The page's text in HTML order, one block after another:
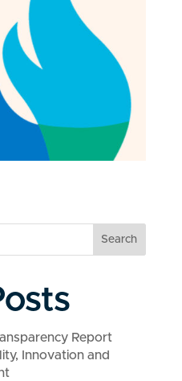
Search
Report
Innovation and